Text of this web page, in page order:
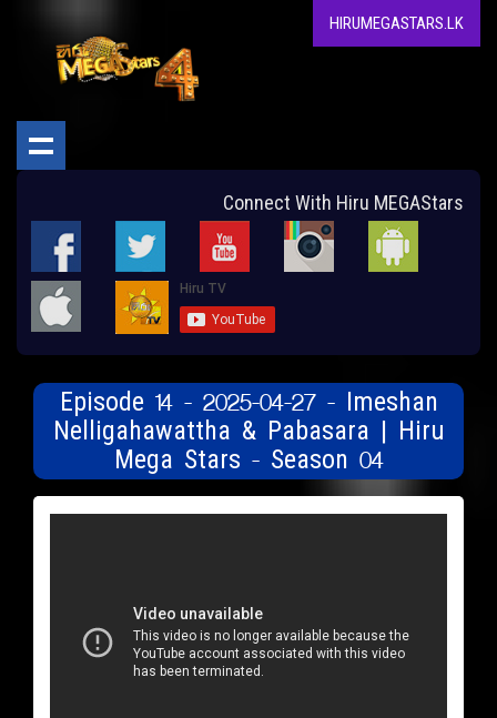
HIRUMEGASTARS.LK
Connect With Hiru MEGAStars
Episode 14 - 2025-04-27 - Imeshan
Nelligahawattha & Pabasara | Hiru
Mega Stars - Season 04